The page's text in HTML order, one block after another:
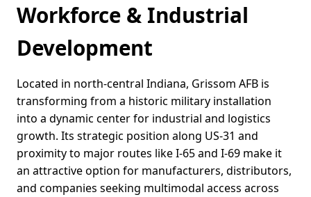
Workforce & Industrial
Development
Located in north-central Indiana, Grissom AFB is
transforming from a historic military installation
into a dynamic center for industrial and logistics
growth. Its strategic position along US-31 and
proximity to major routes like I-65 and I-69 make it
an attractive option for manufacturers, distributors,
and companies seeking multimodal access across